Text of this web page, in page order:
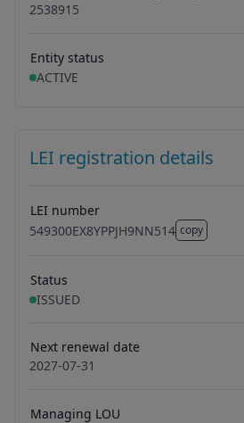
2538915
Entity status
ACTIVE
LEI registration details
LEI number
549300EX8YPPJH9NN514 copy
549300EX8YPPJH9NN514
Status
ISSUED
Next renewal date
2027-07-31
Managing LOU